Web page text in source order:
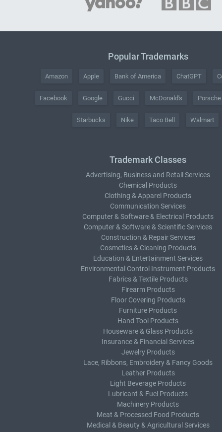
Popular Trademarks
Amazon Apple Bank of America ChatGPT
Facebook Google Gucci McDonald's Porsche
Starbucks Nike Taco Bell Walmart
Trademark Classes
Advertising, Business and Retail Services
Chemical Products
Clothing & Apparel Products
Communication Services
Computer & Software & Electrical Products
Computer & Software & Scientific Services
Construction & Repair Services
Cosmetics & Cleaning Products
Education & Entertainment Services
Environmental Control Instrument Products
Fabrics & Textile Products
Firearm Products
Floor Covering Products
Furniture Products
Hand Tool Products
Houseware & Glass Products
Insurance & Financial Services
Jewelry Products
Lace, Ribbons, Embroidery & Fancy Goods
Leather Products
Light Beverage Products
Lubricant & Fuel Products
Machinery Products
Meat & Processed Food Products
Medical & Beauty & Agricultural Services